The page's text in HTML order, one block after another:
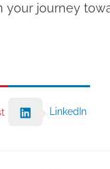
your journey
LinkedIn